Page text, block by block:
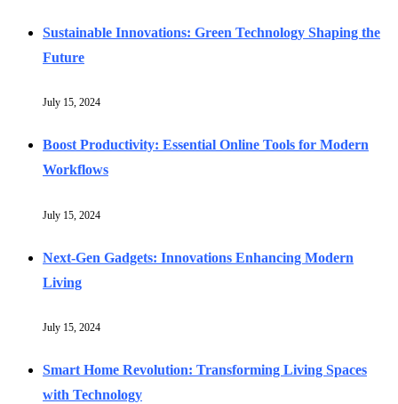
Sustainable Innovations: Green Technology Shaping the
Future
July 15, 2024
Boost Productivity: Essential Online Tools for Modern
Workflows
July 15, 2024
Next-Gen Gadgets: Innovations Enhancing Modern
Living
July 15, 2024
Smart Home Revolution: Transforming Living Spaces
with Technology